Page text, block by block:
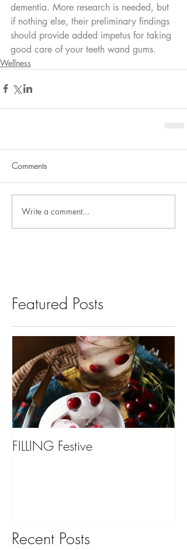
dementia. More research is needed, but
if nothing else, their preliminary findings
should provide added impetus for taking
good care of your teeth wand gums.
Wellness
Comments
Write a comment...
Featured Posts
FILLING Festive
Recent Posts